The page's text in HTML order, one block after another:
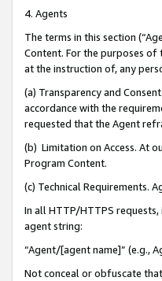
4. Agents
The terms in this section
Content. For the purposes of
at the instruction of, any
(a) Transparency and
accordance with the
requested that the Agent
(b) Limitation on Access. At
Program Content.
(c) Technical Requirements.
In all HTTP/HTTPS
agent string:
“Agent/[agent name]” (e.g.,
Not conceal or obfuscate